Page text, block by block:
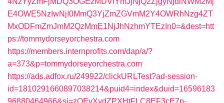
E4OWE5NzIwNjI0MmQ3YjZmZGVmM2Y4OWRhNzg4ZT
MxODFmZmJmM2QzMmE1NjJhNzhmYTEzIn0=&dest=htt
ps://tommydorseyorchestra.com
https://members.internprofits.com/dap/a/?
a=373&p=tommydorseyorchestra.com
https://ads.adfox.ru/249922/clickURLTest?ad-session-
id=1810291660897038214&puid4=index&duid=16596183
96880464966&sj=zOEyXydZPXHtFLC8EF3cE7p-